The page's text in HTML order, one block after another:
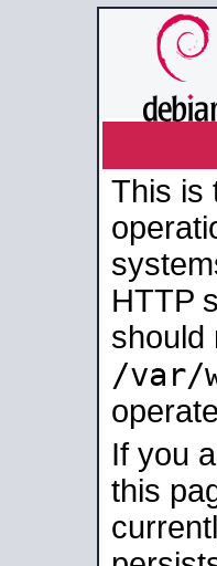
This is
HTTP
should
/var/
If you
this